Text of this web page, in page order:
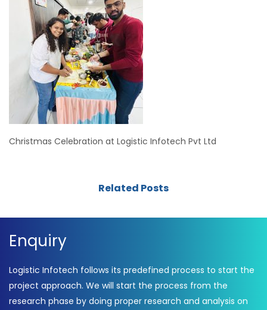
Christmas Celebration at Logistic Infotech Pvt Ltd
Related Posts
Enquiry
Logistic Infotech follows its predefined process to start the
project approach. We will start the process from the
research phase by doing proper research and analysis on